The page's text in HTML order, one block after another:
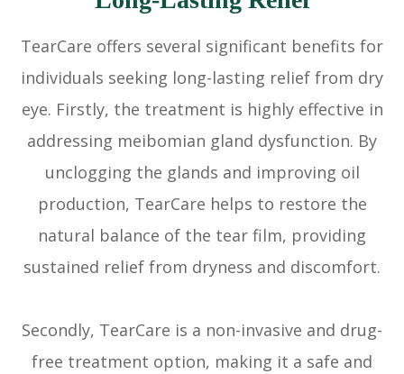
TearCare offers several significant benefits for
individuals seeking long-lasting relief from dry
eye. Firstly, the treatment is highly effective in
addressing meibomian gland dysfunction. By
unclogging the glands and improving oil
production, TearCare helps to restore the
natural balance of the tear film, providing
sustained relief from dryness and discomfort.
Secondly, TearCare is a non-invasive and drug-
free treatment option, making it a safe and